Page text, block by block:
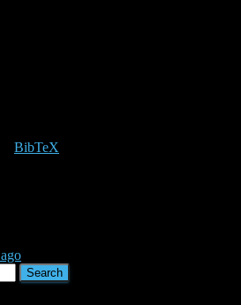
BibTeX
ago